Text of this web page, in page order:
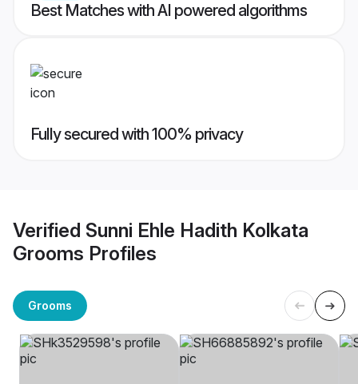
Best Matches with AI powered algorithms
Fully secured with 100% privacy
Verified Sunni Ehle Hadith Kolkata
Grooms Profiles
Grooms